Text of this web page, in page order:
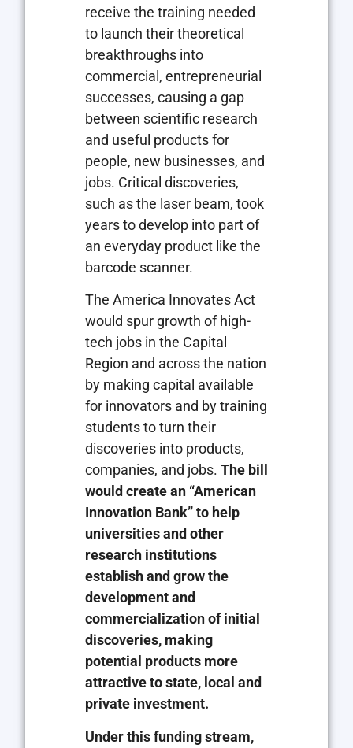
receive the training needed
to launch their theoretical
breakthroughs into
commercial, entrepreneurial
successes, causing a gap
between scientific research
and useful products for
people, new businesses, and
jobs. Critical discoveries,
such as the laser beam, took
years to develop into part of
an everyday product like the
barcode scanner.
The America Innovates Act
would spur growth of high-
tech jobs in the Capital
Region and across the nation
by making capital available
for innovators and by training
students to turn their
discoveries into products,
companies, and jobs. The bill
would create an “American
Innovation Bank” to help
universities and other
research institutions
establish and grow the
development and
commercialization of initial
discoveries, making
potential products more
attractive to state, local and
private investment.
Under this funding stream,